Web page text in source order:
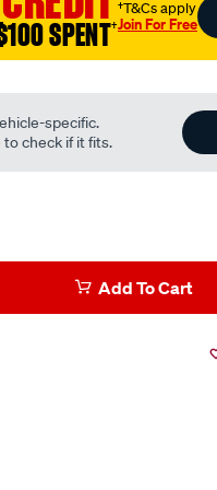
SPENT†
†T&Cs apply
Join For Free
specific.
check if it fits.
Add To Cart